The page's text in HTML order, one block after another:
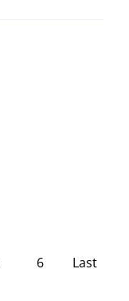
6 Last
Page